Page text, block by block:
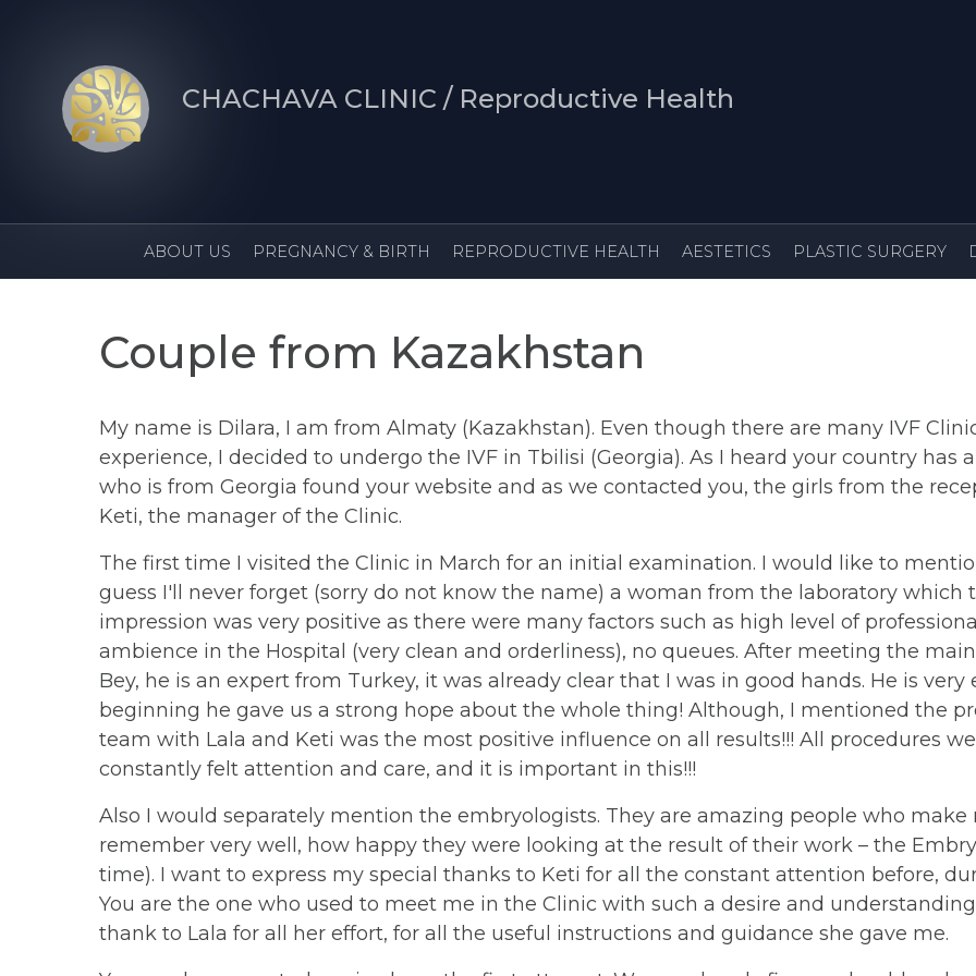
CHACHAVA CLINIC / Reproductive Health
Couple from Kazakhstan
My name is Dilara, I am from Almaty (Kazakhstan). Even though there are many IVF
experience, I decided to undergo the IVF in Tbilisi (Georgia). As I heard your country has
who is from Georgia found your website and as we contacted you, the girls from the
Keti, the manager of the Clinic.
The first time I visited the Clinic in March for an initial examination. I would like to
guess I'll never forget (sorry do not know the name) a woman from the laboratory which
impression was very positive as there were many factors such as high level of
ambience in the Hospital (very clean and orderliness), no queues. After meeting the
Bey, he is an expert from Turkey, it was already clear that I was in good hands. He is
beginning he gave us a strong hope about the whole thing! Although, I mentioned the
team with Lala and Keti was the most positive influence on all results!!! All procedures
constantly felt attention and care, and it is important in this!!!
Also I would separately mention the embryologists. They are amazing people who make
remember very well, how happy they were looking at the result of their work – the
time). I want to express my special thanks to Keti for all the constant attention before,
You are the one who used to meet me in the Clinic with such a desire and
thank to Lala for all her effort, for all the useful instructions and guidance she gave me.